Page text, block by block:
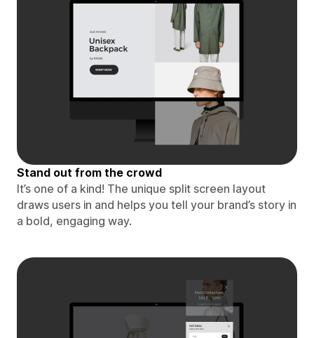
Stand out from the crowd
It’s one of a kind! The unique split screen layout
draws users in and helps you tell your brand’s story in
a bold, engaging way.